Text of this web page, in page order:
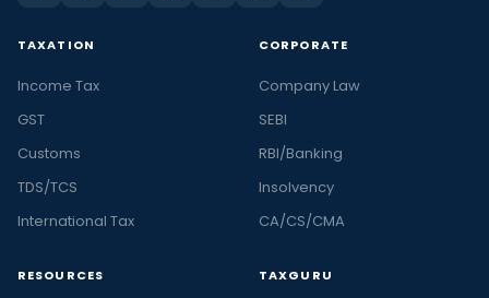
TAXATION
Income Tax
GST
Customs
TDS/TCS
International Tax
CORPORATE
Company Law
SEBI
RBI/Banking
Insolvency
CA/CS/CMA
RESOURCES TAXGURU